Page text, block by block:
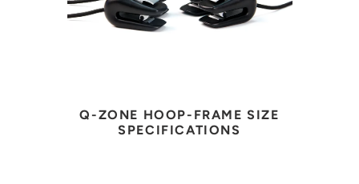
Q-ZONE HOOP-FRAME SIZE
SPECIFICATIONS